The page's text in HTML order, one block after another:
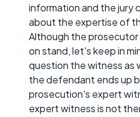
information and the jury
about the expertise of
Although the prosecutor
on stand, let's keep in
question the witness as
the defendant ends up
prosecution's expert
expert witness is not